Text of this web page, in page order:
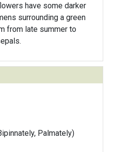
have some darker
surrounding a green
from late summer to
Palmately)